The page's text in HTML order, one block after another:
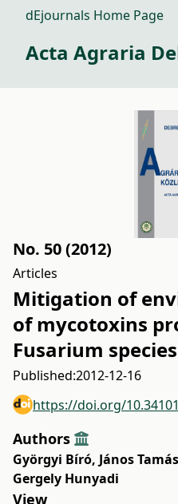
dEjournals Home Page
Acta Agraria
No. 50 (2012)
Articles
Mitigation of
of mycotoxins
Fusarium species
Published:2012-12-16
https://doi.org/
Authors
Györgyi Bíró, János Tamás
Gergely Hunyadi
View